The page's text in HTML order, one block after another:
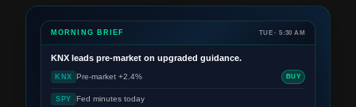
MORNING BRIEF TUE · 5:30 AM
KNX leads pre-market on upgraded guidance.
KNX Pre-market +2.4% BUY
SPY Fed minutes today